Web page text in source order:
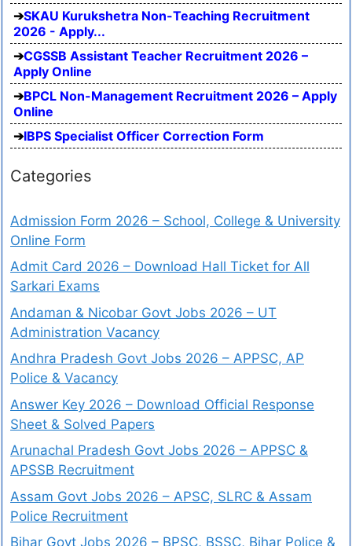
SKAU Kurukshetra Non-Teaching Recruitment
2026 - Apply...
CGSSB Assistant Teacher Recruitment 2026 –
Apply Online
BPCL Non-Management Recruitment 2026 – Apply
Online
IBPS Specialist Officer Correction Form
Categories
Admission Form 2026 – School, College & University
Online Form
Admit Card 2026 – Download Hall Ticket for All
Sarkari Exams
Andaman & Nicobar Govt Jobs 2026 – UT
Administration Vacancy
Andhra Pradesh Govt Jobs 2026 – APPSC, AP
Police & Vacancy
Answer Key 2026 – Download Official Response
Sheet & Solved Papers
Arunachal Pradesh Govt Jobs 2026 – APPSC &
APSSB Recruitment
Assam Govt Jobs 2026 – APSC, SLRC & Assam
Police Recruitment
Bihar Govt Jobs 2026 – BPSC, BSSC, Bihar Police &